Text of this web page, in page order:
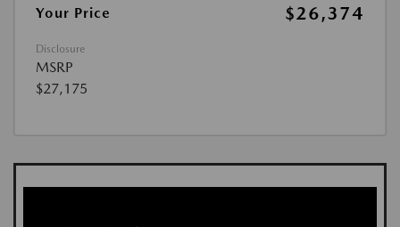
Your Price
$26,374
Disclosure
MSRP
$27,175